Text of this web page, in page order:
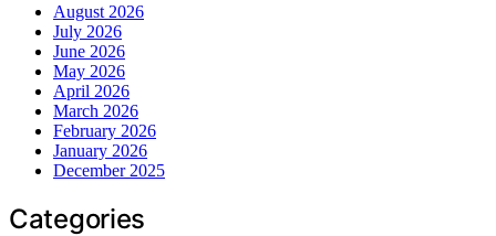
August 2026
July 2026
June 2026
May 2026
April 2026
March 2026
February 2026
January 2026
December 2025
Categories